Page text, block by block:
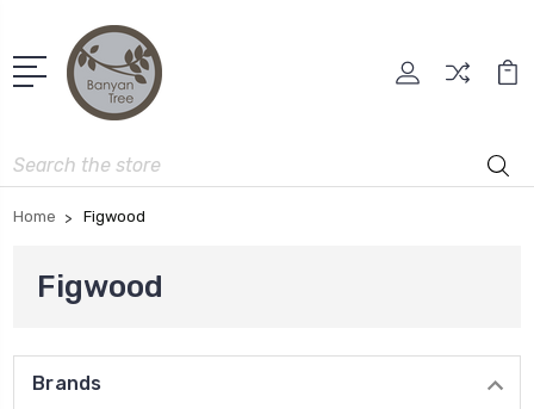
Search
Home Figwood
Figwood
Brands